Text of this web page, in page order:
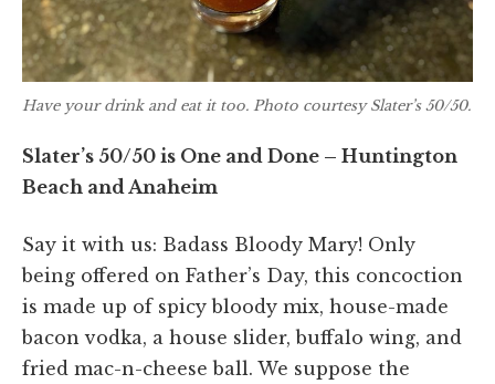
Have your drink and eat it too. Photo courtesy Slater’s 50/50.
Slater’s 50/50 is One and Done – Huntington
Beach and Anaheim
Say it with us: Badass Bloody Mary! Only
being offered on Father’s Day, this concoction
is made up of spicy bloody mix, house-made
bacon vodka, a house slider, buffalo wing, and
fried mac-n-cheese ball. We suppose the